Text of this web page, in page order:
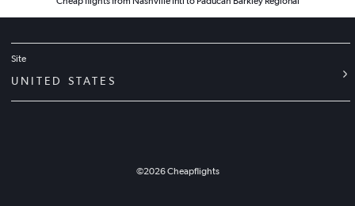
Site
UNITED STATES
©2026Cheapflights